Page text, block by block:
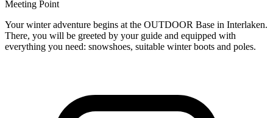
Meeting Point
Your winter adventure begins at the OUTDOOR Base in Interlaken.
There, you will be greeted by your guide and equipped with
everything you need: snowshoes, suitable winter boots and poles.